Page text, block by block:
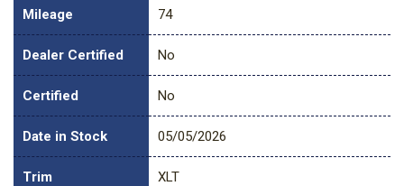
Mileage 74
Dealer Certified No
Certified No
Date in Stock 05/05/2026
Trim XLT